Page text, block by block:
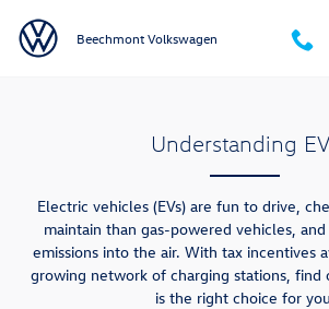
Beechmont Volkswagen
Understanding
Electric vehicles (EVs) are fun to drive,
maintain than gas-powered vehicles,
emissions into the air. With tax incentives
growing network of charging stations, find
is the right choice for